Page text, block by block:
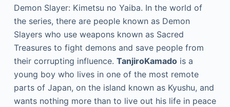
Demon Slayer: Kimetsu no Yaiba. In the world of
the series, there are people known as Demon
Slayers who use weapons known as Sacred
Treasures to fight demons and save people from
their corrupting influence. TanjiroKamadois a
young boy who lives in one of the most remote
parts of Japan, on the island known as Kyushu, and
wants nothing more than to live out his life in peace